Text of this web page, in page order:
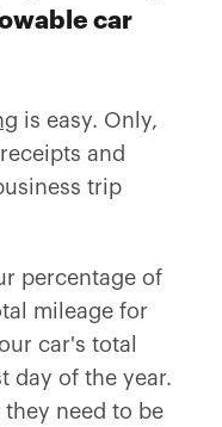
car
is easy. Only,
and
trip
percentage of
mileage for
car's total
day of the year.
they need to be